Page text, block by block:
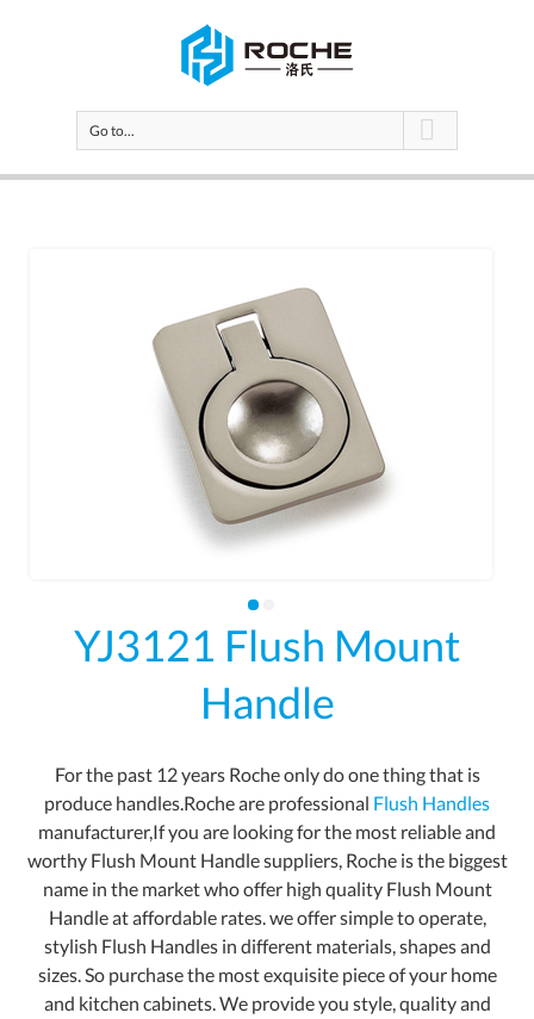
Go to...
YJ3121 Flush Mount
Handle
For the past 12 years Roche only do one thing that is
produce handles.Roche are professional Flush Handles
manufacturer,If you are looking for the most reliable and
worthy Flush Mount Handle suppliers, Roche is the biggest
name in the market who offer high quality Flush Mount
Handle at affordable rates. we offer simple to operate,
stylish Flush Handles in different materials, shapes and
sizes. So purchase the most exquisite piece of your home
and kitchen cabinets. We provide you style, quality and